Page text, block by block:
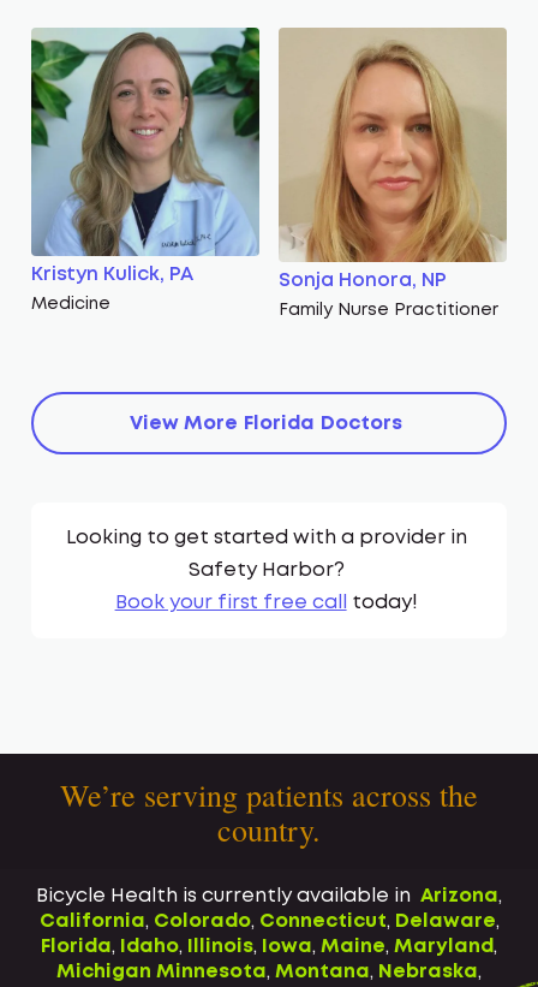
Kristyn Kulick, PA
Medicine
Sonja Honora, NP
Family Nurse Practitioner
View More Florida Doctors
Looking to get started with a provider in
Safety Harbor?
Book your first free call
today!
We’re serving patients across the
country.
Bicycle Health is currently available in Arizona,
California, Colorado, Connecticut, Delaware,
Florida, Idaho, Illinois, Iowa, Maine, Maryland,
Michigan Minnesota, Montana, Nebraska,